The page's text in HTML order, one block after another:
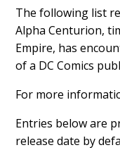
The following list
Alpha Centurion,
Empire, has
of a DC Comics
For more
Entries below are
release date by